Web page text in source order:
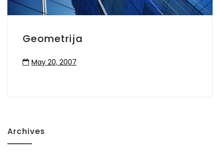
Geometrija
May 20, 2007
Archives